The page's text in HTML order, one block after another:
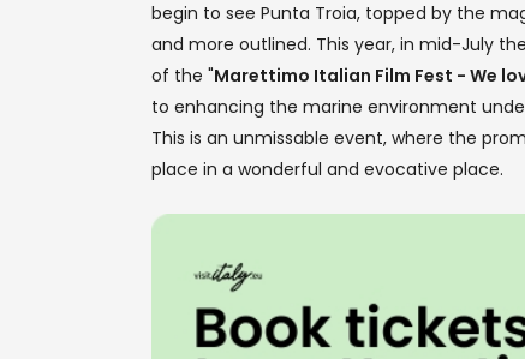
begin to see Punta Troia, topped by the
and more outlined. This year, in mid-July
of the "Marettimo Italian Film Fest - We
to enhancing the marine environment
This is an unmissable event, where the
place in a wonderful and evocative place.